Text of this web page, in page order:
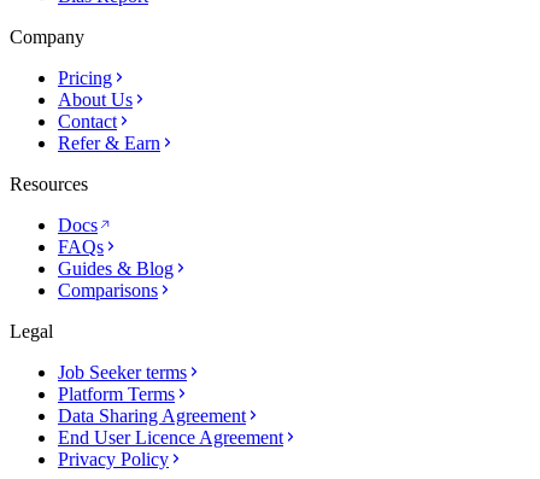
Company
Pricing
About Us
Contact
Refer & Earn
Resources
Docs
FAQs
Guides & Blog
Comparisons
Legal
Job Seeker terms
Platform Terms
Data Sharing Agreement
End User Licence Agreement
Privacy Policy